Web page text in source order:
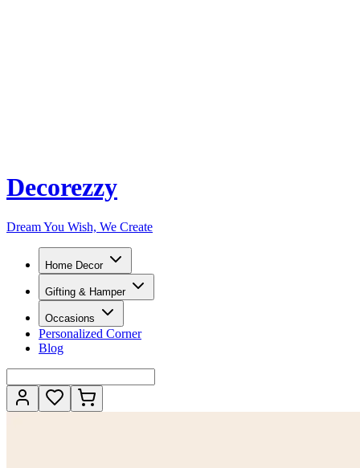
Decorezzy
Dream You Wish, We Create
Home Decor
Gifting & Hamper
Occasions
Personalized Corner
Blog